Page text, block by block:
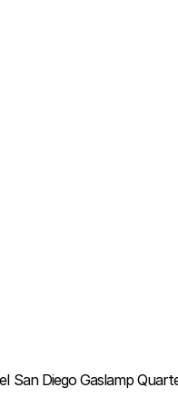
San Diego Gaslamp